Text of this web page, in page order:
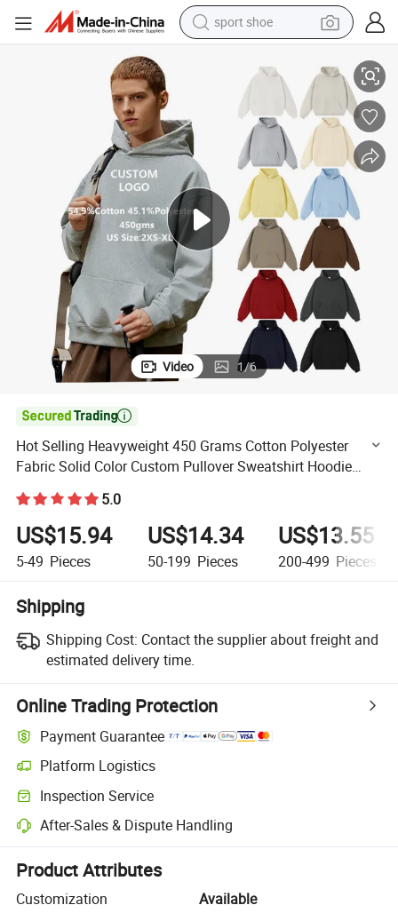
sport shoe
electric car
living room sofa
basketball shoe
tote bag
electric tricycle
human hair wig
Pullover Sweatshirt Hoodie Men
Hot Selling Heavyweight 450 Grams Cotton Polyester Fabric Solid
Video 1/6

Hot Selling Heavyweight 450 Grams Cotton Polyester
Fabric Solid Color Custom Pullover Sweatshirt Hoodie
Men
5.0
US$15.94
5-49 Pieces
US$14.34
50-199 Pieces
US$13.55
200-499 Pieces
Shipping
Shipping Cost: Contact the supplier about freight and
estimated delivery time.
Online Trading Protection
Payment Guarantee
Platform Logistics
Clearer shipment tracking with platform-supported logistics.
Inspection Service
Optional pre-shipment inspection for quality and quantity checks.
After-Sales & Dispute Handling
Platform-assisted dispute resolution, including refunds or returns
Product Attributes
Customization
Available